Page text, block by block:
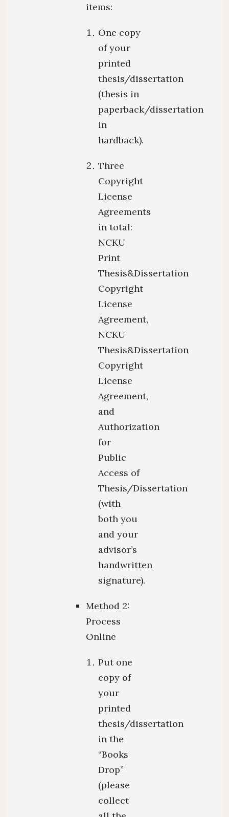
items:
One copy
of your
printed
thesis/dissertation
(thesis in
paperback/dissertation
in
hardback).
Three
Copyright
License
Agreements
in total:
NCKU
Print
Thesis&Dissertation
Copyright
License
Agreement,
NCKU
Thesis&Dissertation
Copyright
License
Agreement,
and
Authorization
for
Public
Access of
Thesis/Dissertation
(with
both you
and your
advisor’s
handwritten
signature).
Method 2:
Process
Online
Put one
copy of
your
printed
thesis/dissertation
in the
“Books
Drop”
(please
collect